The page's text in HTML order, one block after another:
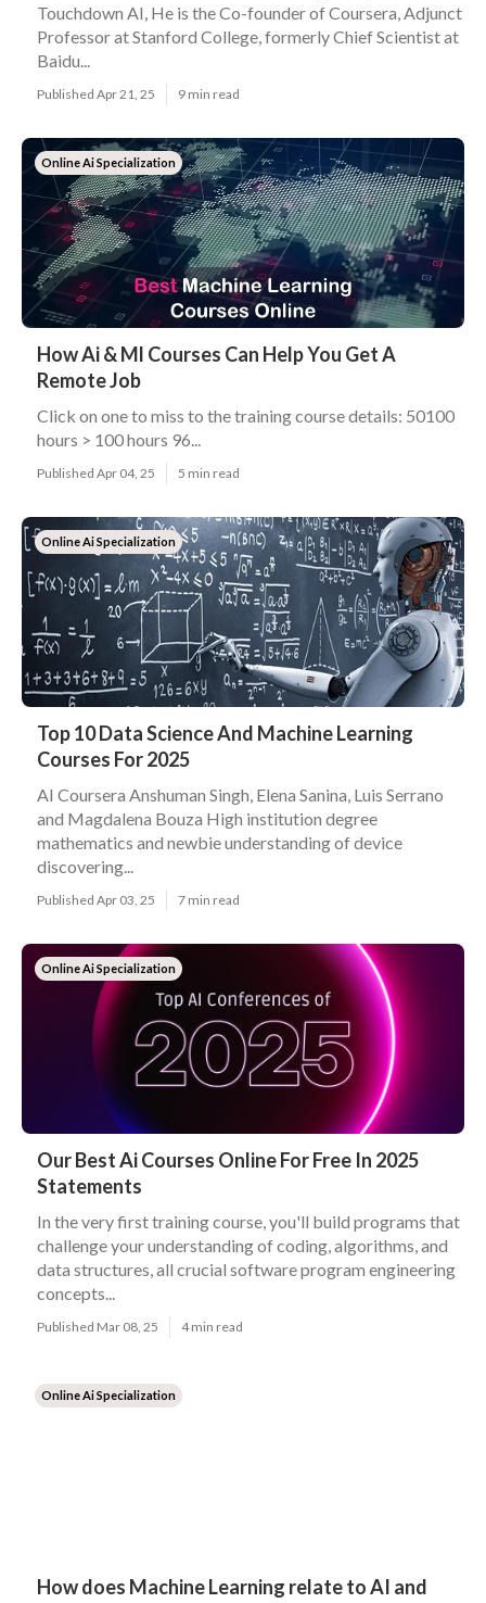
Touchdown AI, He is the Co-founder of Coursera, Adjunct
Professor at Stanford College, formerly Chief Scientist at
Baidu...
Published Apr 21, 25 9 min read
Online Ai Specialization
How Ai & Ml Courses Can Help You Get A
Remote Job
Click on one to miss to the training course details: 50100
hours > 100 hours 96...
Published Apr 04, 25 5 min read
Online Ai Specialization
Top 10 Data Science And Machine Learning
Courses For 2025
AI Coursera Anshuman Singh, Elena Sanina, Luis Serrano
and Magdalena Bouza High institution degree
mathematics and newbie understanding of device
discovering...
Published Apr 03, 25 7 min read
Online Ai Specialization
Our Best Ai Courses Online For Free In 2025
Statements
In the very first training course, you'll build programs that
challenge your understanding of coding, algorithms, and
data structures, all crucial software program engineering
concepts...
Published Mar 08, 25 4 min read
Online Ai Specialization
How does Machine Learning relate to AI and